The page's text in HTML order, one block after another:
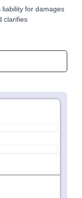
liability for damages
clarifies